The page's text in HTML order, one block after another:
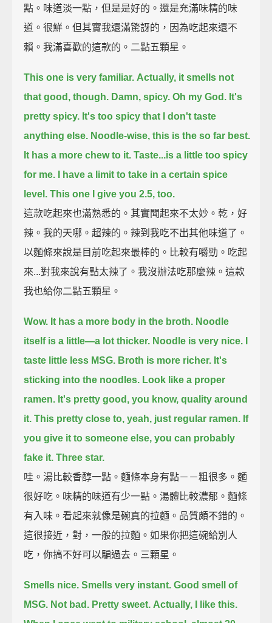
點。味道淡一點，但是是好的。還是充滿味精的味
道。很鮮。但其實我還滿驚訝的，因為吃起來還不
賴。我滿喜歡的這款的。二點五顆星。
This one is very familiar. Actually, it smells not
that good, though. Damn, spicy. Oh my God. It's
pretty spicy. It's too spicy that I don't taste
anything else. Noodle-wise, this is the so far best.
It has a more chew to it. Taste...is a little too spicy
for me.
I have a limit to take in a certain spice
level. This one I give you 2.5, too.
這款吃起來也滿熟悉的。其實聞起來不太妙。乾，好
辣。我的天哪。超辣的。辣到我吃不出其他味道了。
以麵條來說是目前吃起來最棒的。比較有嚼勁。吃起
來...對我來說有點太辣了。我沒辦法吃那麼辣。這款
我也給你二點五顆星。
Wow. It has a more body in the broth. Noodle
itself is a little—a lot thicker. Noodle is very nice.
taste little less MSG. Broth is more richer. It's
sticking into the noodles. Look like a proper
ramen. It's pretty good, you know, quality around
it. This pretty close to, yeah, just regular ramen. If
you give it to someone else, you can probably
fake it. Three star.
哇。湯比較香醇一點。麵條本身有點－－粗很多。麵
很好吃。味精的味道有少一點。湯體比較濃郁。麵條
有入味。看起來就像是碗真的拉麵。品質頗不錯的。
這很接近，對，一般的拉麵。如果你把這碗給別人
吃，你搞不好可以騙過去。三顆星。
Smells nice. Smells very instant. Good smell of
MSG. Not bad. Pretty sweet. Actually, I like this.